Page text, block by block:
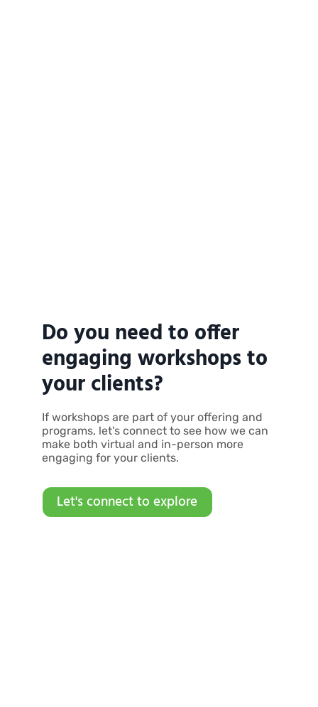
Do you need to offer
engaging workshops to
your clients?
If workshops are part of your offering and
programs, let's connect to see how we can
make both virtual and in-person more
engaging for your clients.
Let's connect to explore